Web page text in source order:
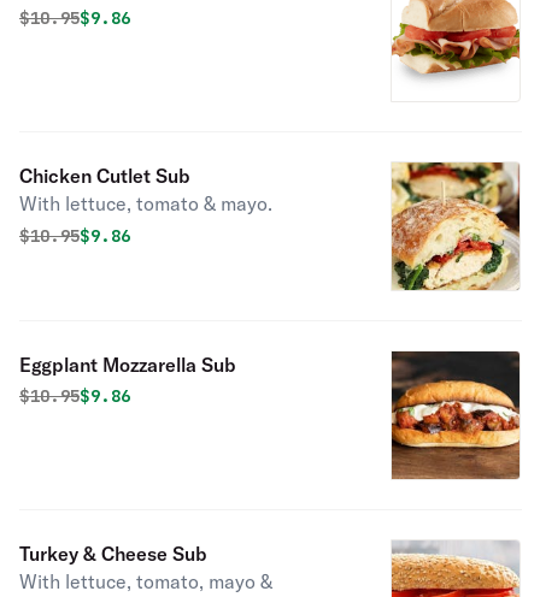
Original price was
$10.95Discounted price is
$9.86
Chicken Cutlet Sub
With lettuce, tomato & mayo.
Original price was
$10.95Discounted price is
$9.86
Eggplant Mozzarella Sub
Original price was
$10.95Discounted price is
$9.86
Turkey & Cheese Sub
With lettuce, tomato, mayo &